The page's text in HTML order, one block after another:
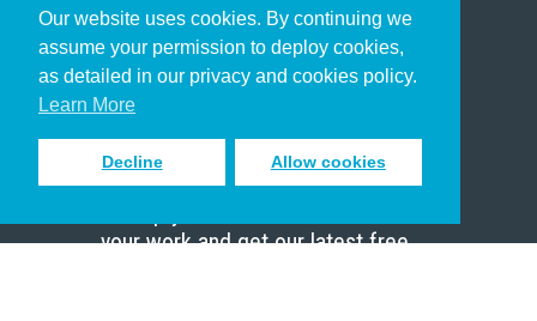
Our website uses cookies. By continuing we
assume your permission to deploy cookies,
as detailed in our privacy and cookies policy.
Learn More
Decline Allow cookies
Christian Who Works
Pastor
Scholar
Sign up to receive inspiring emails
your work and get our latest free